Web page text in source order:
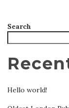
Search
Hello world!